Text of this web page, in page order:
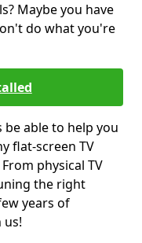
Maybe you have
do what you're
be able to help you
flat-screen TV
physical TV
the right
years of
us!